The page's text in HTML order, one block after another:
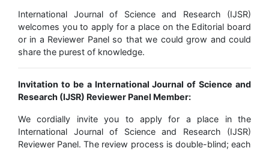
International Journal of Science and Research (IJSR)
welcomes you to apply for a place on the Editorial board
or in a Reviewer Panel so that we could grow and could
share the purest of knowledge.
Invitation to be a International Journal of Science and
Research (IJSR) Reviewer Panel Member:
We cordially invite you to apply for a place in the
International Journal of Science and Research (IJSR)
Reviewer Panel. The review process is double-blind; each